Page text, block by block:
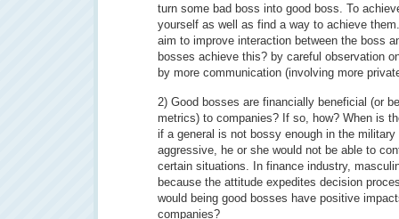
turn some bad boss into good boss. To
yourself as well as find a way to achieve
aim to improve interaction between the boss
bosses achieve this? by careful observation
by more communication (involving more
2) Good bosses are financially beneficial (or
metrics) to companies? If so, how? When is
if a general is not bossy enough in the
aggressive, he or she would not be able to
certain situations. In finance industry,
because the attitude expedites decision
would being good bosses have positive
companies?